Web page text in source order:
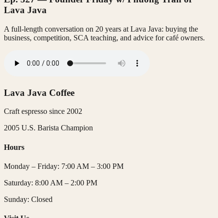
Lava Java
A full-length conversation on 20 years at Lava Java: buying the
business, competition, SCA teaching, and advice for café owners.
Lava Java Coffee
Craft espresso since 2002
2005 U.S. Barista Champion
Hours
Monday – Friday: 7:00 AM – 3:00 PM
Saturday: 8:00 AM – 2:00 PM
Sunday: Closed